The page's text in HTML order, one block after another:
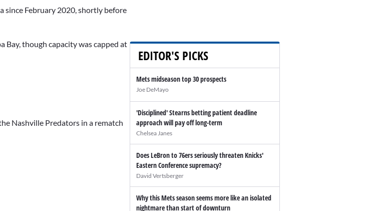
since February 2020, shortly before
Bay, though capacity was capped at
Nashville Predators in a rematch
EDITOR'S PICKS
Mets midseason top 30 prospects
Joe DeMayo
'Disciplined' Stearns betting patient deadline
approach will pay off long-term
Chelsea Janes
Does LeBron to 76ers seriously threaten Knicks'
Eastern Conference supremacy?
David Vertsberger
Why this Mets season seems more like an isolated
nightmare than start of downturn